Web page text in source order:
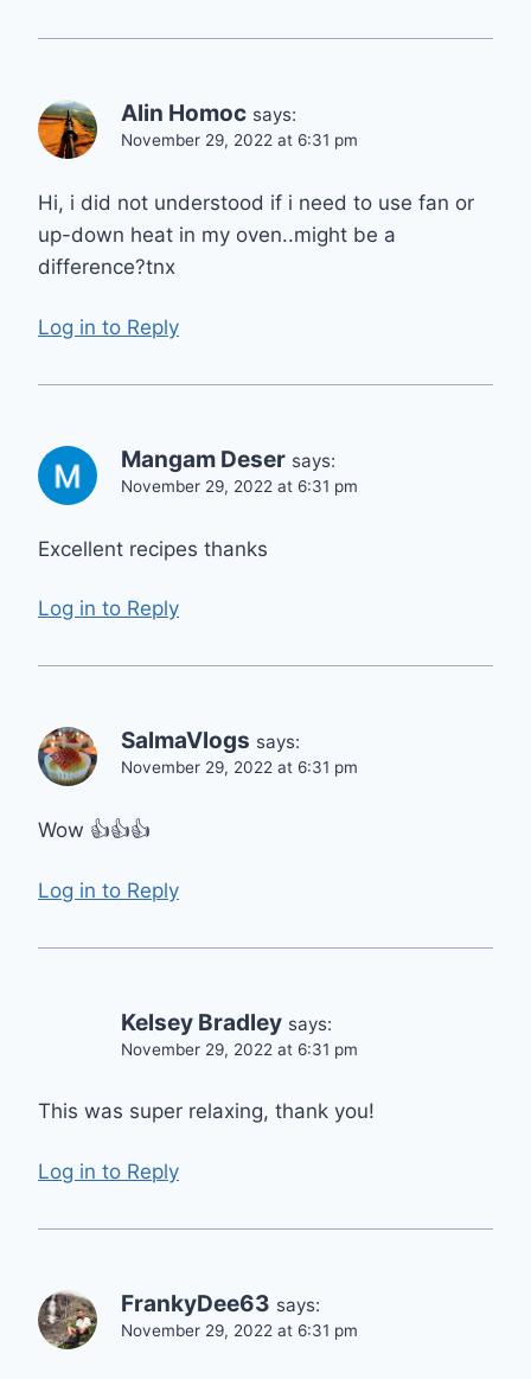
Alin Homoc says:
November 29, 2022 at 6:31 pm
Hi, i did not understood if i need to use fan or
up-down heat in my oven..might be a
difference?tnx
Log in to Reply
Mangam Deser says:
November 29, 2022 at 6:31 pm
Excellent recipes thanks
Log in to Reply
SalmaVlogs says:
November 29, 2022 at 6:31 pm
Wow 👍👍👍
Log in to Reply
Kelsey Bradley says:
November 29, 2022 at 6:31 pm
This was super relaxing, thank you!
Log in to Reply
FrankyDee63 says:
November 29, 2022 at 6:31 pm